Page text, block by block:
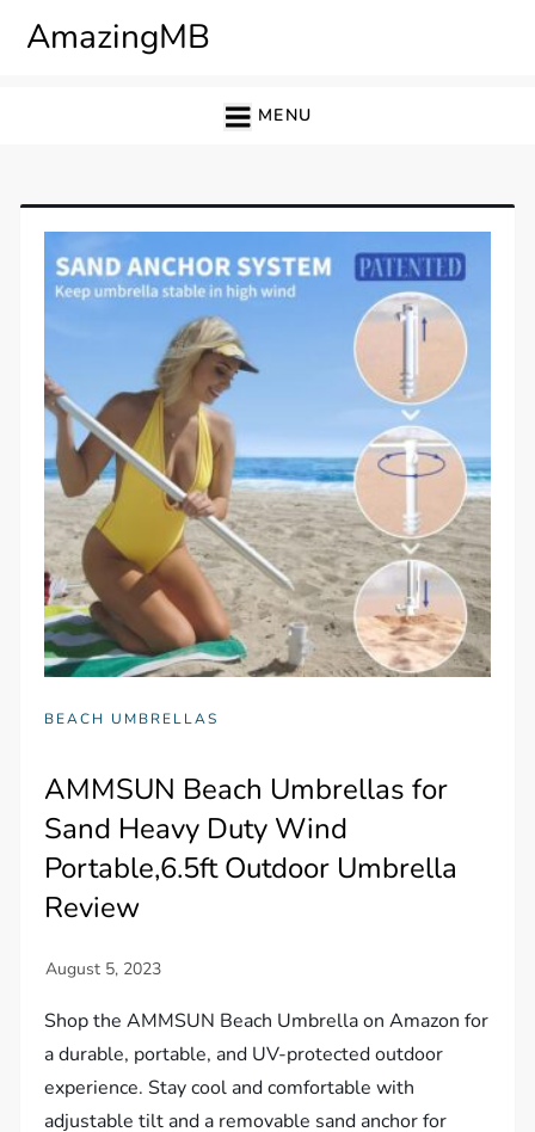
AmazingMB
MENU
BEACH UMBRELLAS
AMMSUN Beach Umbrellas for
Sand Heavy Duty Wind
Portable,6.5ft Outdoor Umbrella
Review
Shop the AMMSUN Beach Umbrella on Amazon for
a durable, portable, and UV-protected outdoor
experience. Stay cool and comfortable with
adjustable tilt and a removable sand anchor for